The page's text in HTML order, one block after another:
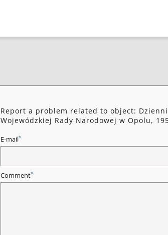
Report a problem related to object:
Wojewódzkiej Rady Narodowej w Opolu,
E-mail*
Comment*